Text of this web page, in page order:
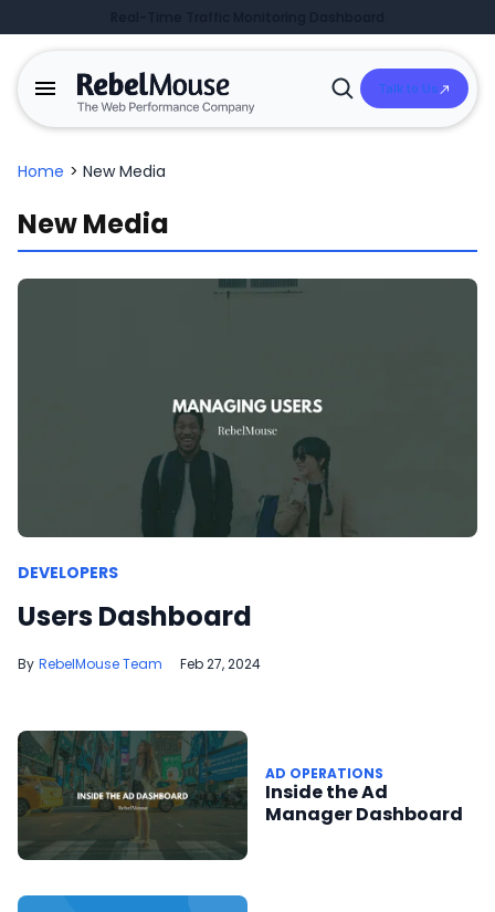
Open
Talk to Us
Home > New Media
New Media
DEVELOPERS
Users Dashboard
RebelMouse Team Feb 27, 2024
AD OPERATIONS
Inside the Ad
Manager Dashboard